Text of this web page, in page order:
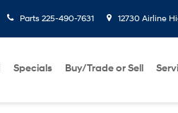
Parts 225-490-7631 12730 Airline
Specials Buy/Trade or Sell